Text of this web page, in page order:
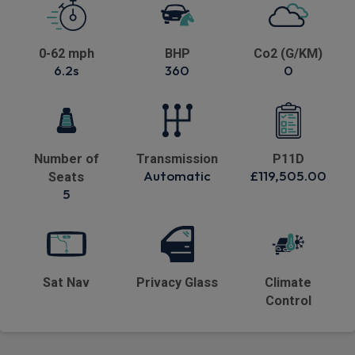
0-62 mph
6.2s
BHP
360
Co2 (G/KM)
0
Number of
Seats
5
Transmission
Automatic
P11D
£119,505.00
Sat Nav Privacy Glass
Climate
Control